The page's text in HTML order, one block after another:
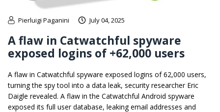
Pierluigi Paganini July 04, 2025
A flaw in Catwatchful spyware
exposed logins of +62,000 users
A flaw in Catwatchful spyware exposed logins of 62,000 users,
turning the spy tool into a data leak, security researcher Eric
Daigle revealed. A flaw in the Catwatchful Android spyware
exposed its full user database, leaking email addresses and